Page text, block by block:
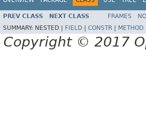
PREV CLASS NEXT CLASS FRAMES
SUMMARY: NESTED | FIELD CONSTR METHOD
Copyright © 2017